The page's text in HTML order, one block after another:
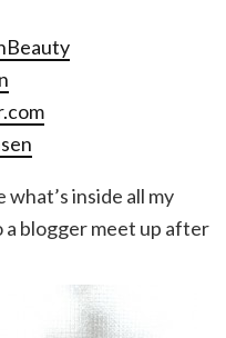
inside all my
a blogger meet up after